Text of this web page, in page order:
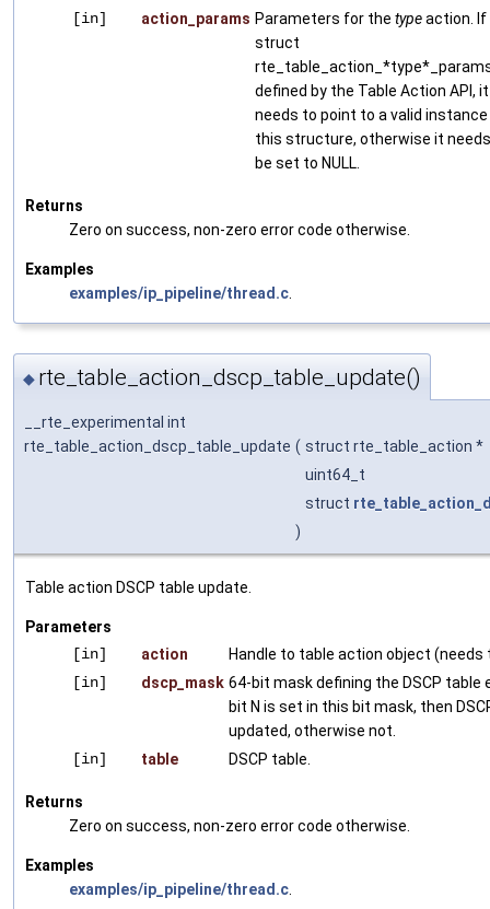
[in]
action_params Parameters for the typeaction. If
struct
defined by the Table Action API, it
needs to point to a valid
this structure, otherwise it
be set to NULL.
Returns
Zero on success, non-zero error code otherwise.
Examples
examples/ip_pipeline/thread.c
◆ rte_table_action_dscp_table_update()
__rte_experimental int
rte_table_action_dscp_table_update ( struct rte_table_action *
uint64_t
struct
)
Table action DSCP table update.
Parameters
[in]
action
Handle to table action object (needs
[in]
dscp_mask 64-bit mask defining the DSCP table
bit N is set in this bit mask, then
updated, otherwise not.
[in]
table DSCP table.
Returns
Zero on success, non-zero error code otherwise.
Examples
examples/ip_pipeline/thread.c